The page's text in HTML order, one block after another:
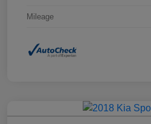
Mileage